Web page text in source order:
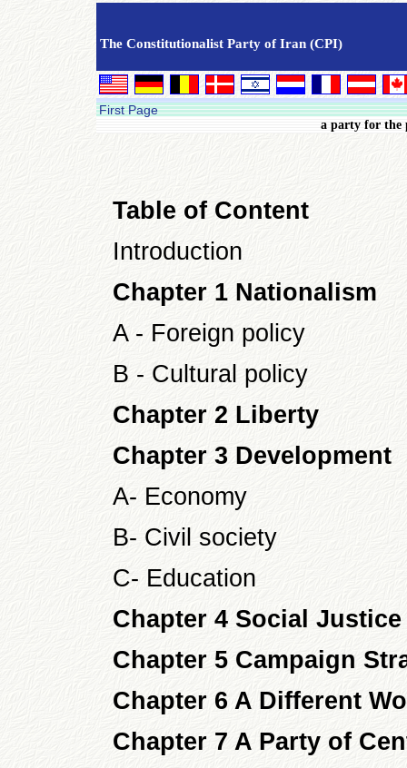
The Constitutionalist Party of Iran (CPI)
First Page
a party for the
Table of Content
Introduction
Chapter 1 Nationalism
A - Foreign policy
B - Cultural policy
Chapter 2 Liberty
Chapter 3 Development
A- Economy
B- Civil society
C- Education
Chapter 4 Social Justice
Chapter 5 Campaign
Chapter 6 A Different
Chapter 7 A Party of